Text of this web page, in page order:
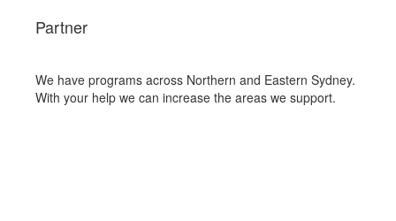
Partner
We have programs across Northern and Eastern Sydney.
With your help we can increase the areas we support.